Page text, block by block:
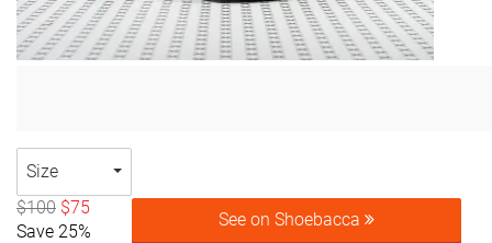
Size
$100 $75
Save 25%
See on Shoebacca